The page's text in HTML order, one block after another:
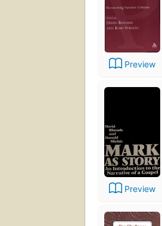
Preview
Preview